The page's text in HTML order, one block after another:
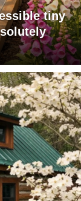
tiny